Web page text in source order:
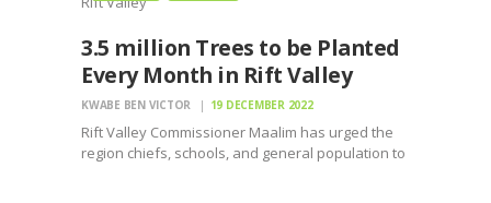
3.5 million Trees to be Planted
Every Month in Rift Valley
KWABE BEN VICTOR 19 DECEMBER 2022
Rift Valley Commissioner Maalim has urged the
region chiefs, schools, and general population to